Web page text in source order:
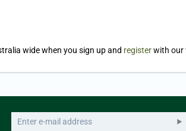
wide when you sign up and registerwith our